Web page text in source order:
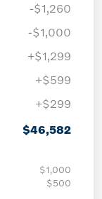
-$1,260
-$1,000
+$1,299
+$599
+$299
$46,582
$1,000
$500